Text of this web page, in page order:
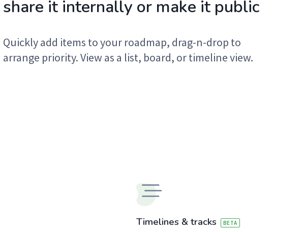
share it internally or make it public
Quickly add items to your roadmap, drag-n-drop to
arrange priority. View as a list, board, or timeline view.
Timelines & tracks BETA